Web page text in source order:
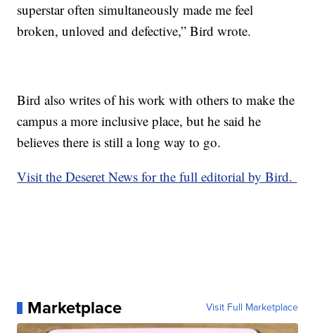
superstar often simultaneously made me feel
broken, unloved and defective,” Bird wrote.
Bird also writes of his work with others to make the
campus a more inclusive place, but he said he
believes there is still a long way to go.
Visit the Deseret News for the full editorial by Bird.
Marketplace Visit Full Marketplace